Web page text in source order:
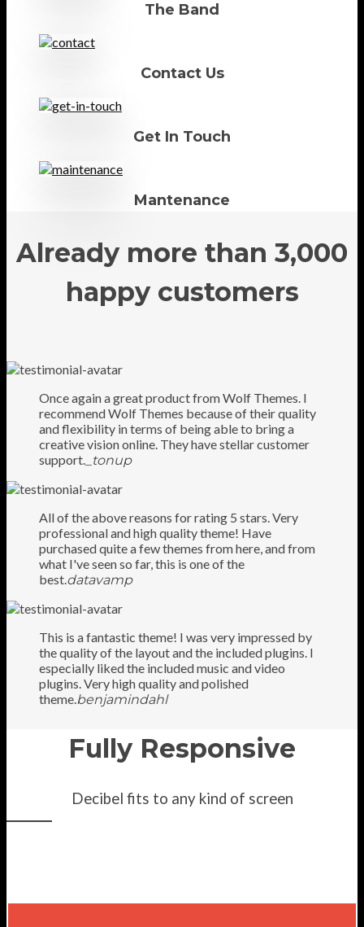
The Band
Contact Us
Get In Touch
Mantenance
Already more than 3,000
happy customers
Once again a great product from Wolf Themes. I
recommend Wolf Themes because of their quality
and flexibility in terms of being able to bring a
creative vision online. They have stellar customer
support. _tonup
All of the above reasons for rating 5 stars. Very
professional and high quality theme! Have
purchased quite a few themes from here, and from
what I've seen so far, this is one of the
best.datavamp
This is a fantastic theme! I was very impressed by
the quality of the layout and the included plugins. I
especially liked the included music and video
plugins. Very high quality and polished
theme.benjamindahl
Fully Responsive
Decibel fits to any kind of screen